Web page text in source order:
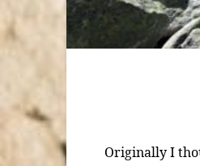
Originally I